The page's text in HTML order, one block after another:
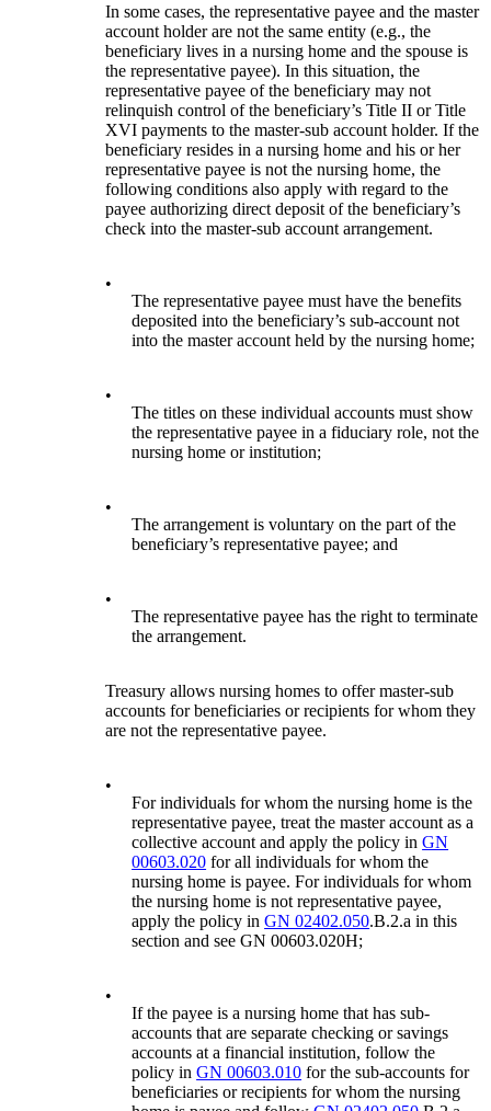
In some cases, the representative payee and the master
account holder are not the same entity (e.g., the
beneficiary lives in a nursing home and the spouse is
the representative payee). In this situation, the
representative payee of the beneficiary may not
relinquish control of the beneficiary’s Title II or Title
XVI payments to the master-sub account holder. If the
beneficiary resides in a nursing home and his or her
representative payee is not the nursing home, the
following conditions also apply with regard to the
payee authorizing direct deposit of the beneficiary’s
check into the master-sub account arrangement.
•
The representative payee must have the benefits
deposited into the beneficiary’s sub-account not
into the master account held by the nursing home;
•
The titles on these individual accounts must show
the representative payee in a fiduciary role, not the
nursing home or institution;
•
The arrangement is voluntary on the part of the
beneficiary’s representative payee; and
•
The representative payee has the right to terminate
the arrangement.
Treasury allows nursing homes to offer master-sub
accounts for beneficiaries or recipients for whom they
are not the representative payee.
•
For individuals for whom the nursing home is the
representative payee, treat the master account as a
collective account and apply the policy inGN
00603.020 for all individuals for whom the
nursing home is payee. For individuals for whom
the nursing home is not representative payee,
apply the policy inGN 02402.050.B.2.a in this
section and see GN 00603.020H;
•
If the payee is a nursing home that has sub-
accounts that are separate checking or savings
accounts at a financial institution, follow the
policy inGN 00603.010 for the sub-accounts for
beneficiaries or recipients for whom the nursing